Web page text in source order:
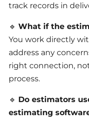
track records in
🔹 What if the
You work directly
address any
right connection,
process.
🔹 Do estimators
estimating